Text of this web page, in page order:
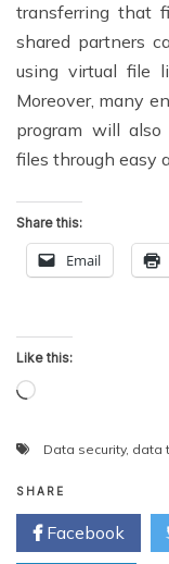
transferring that
shared partners
using virtual file
Moreover, many
program will
files through easy
Share this:
Email
Like this:
Loading…
Data security, data
SHARE
Facebook